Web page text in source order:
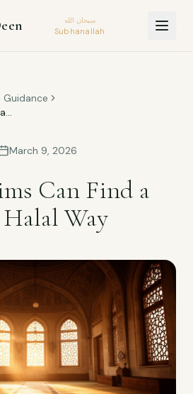
سبحان الله
Subhanallah
Guidance
March 9, 2026
Can Find a
Halal Way